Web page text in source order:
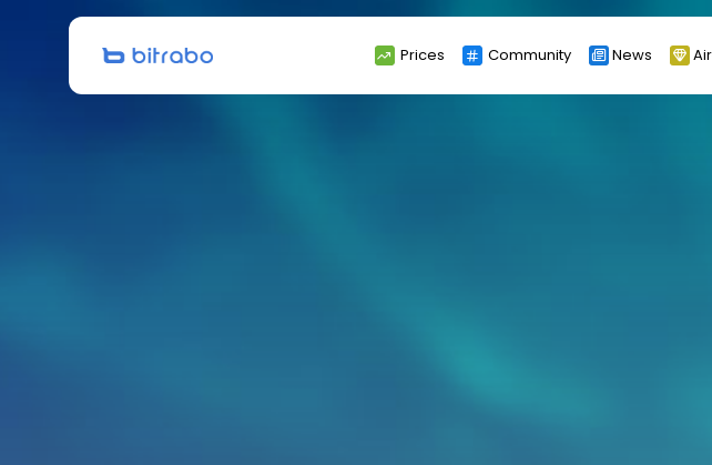
Prices Community News
Search
for: